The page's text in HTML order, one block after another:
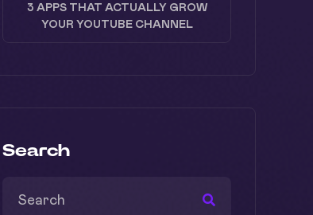
3 APPS THAT ACTUALLY GROW
YOUR YOUTUBE CHANNEL
Search